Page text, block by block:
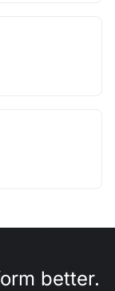
better.